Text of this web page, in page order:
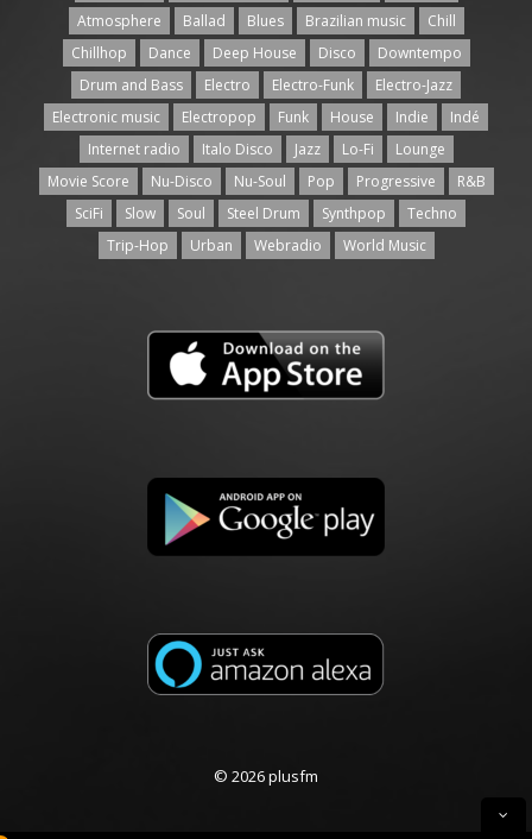
Atmosphere
Ballad Blues Brazilian music
Chill
Chillhop
Dance Deep House Disco
Downtempo
Drum and Bass
Electro Electro-Funk
Electro-Jazz
Electronic music
Electropop Funk House Indie
Indé
Internet radio
Italo Disco Jazz Lo-Fi
Lounge
Movie Score
Nu-Disco Nu-Soul Pop Progressive
R&B
SciFi
Slow Soul Steel Drum Synthpop
Techno
Trip-Hop
Urban Webradio World Music
© 2026 plusfm